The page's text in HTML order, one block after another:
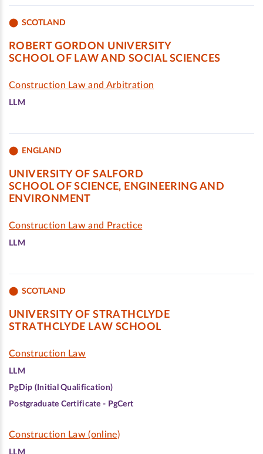
SCOTLAND
ROBERT GORDON UNIVERSITY
SCHOOL OF LAW AND SOCIAL SCIENCES
Construction Law and Arbitration
LLM
ENGLAND
UNIVERSITY OF SALFORD
SCHOOL OF SCIENCE, ENGINEERING AND
ENVIRONMENT
Construction Law and Practice
LLM
SCOTLAND
UNIVERSITY OF STRATHCLYDE
STRATHCLYDE LAW SCHOOL
Construction Law
LLM
PgDip (Initial Qualification)
Postgraduate Certificate - PgCert
Construction Law (online)
LLM